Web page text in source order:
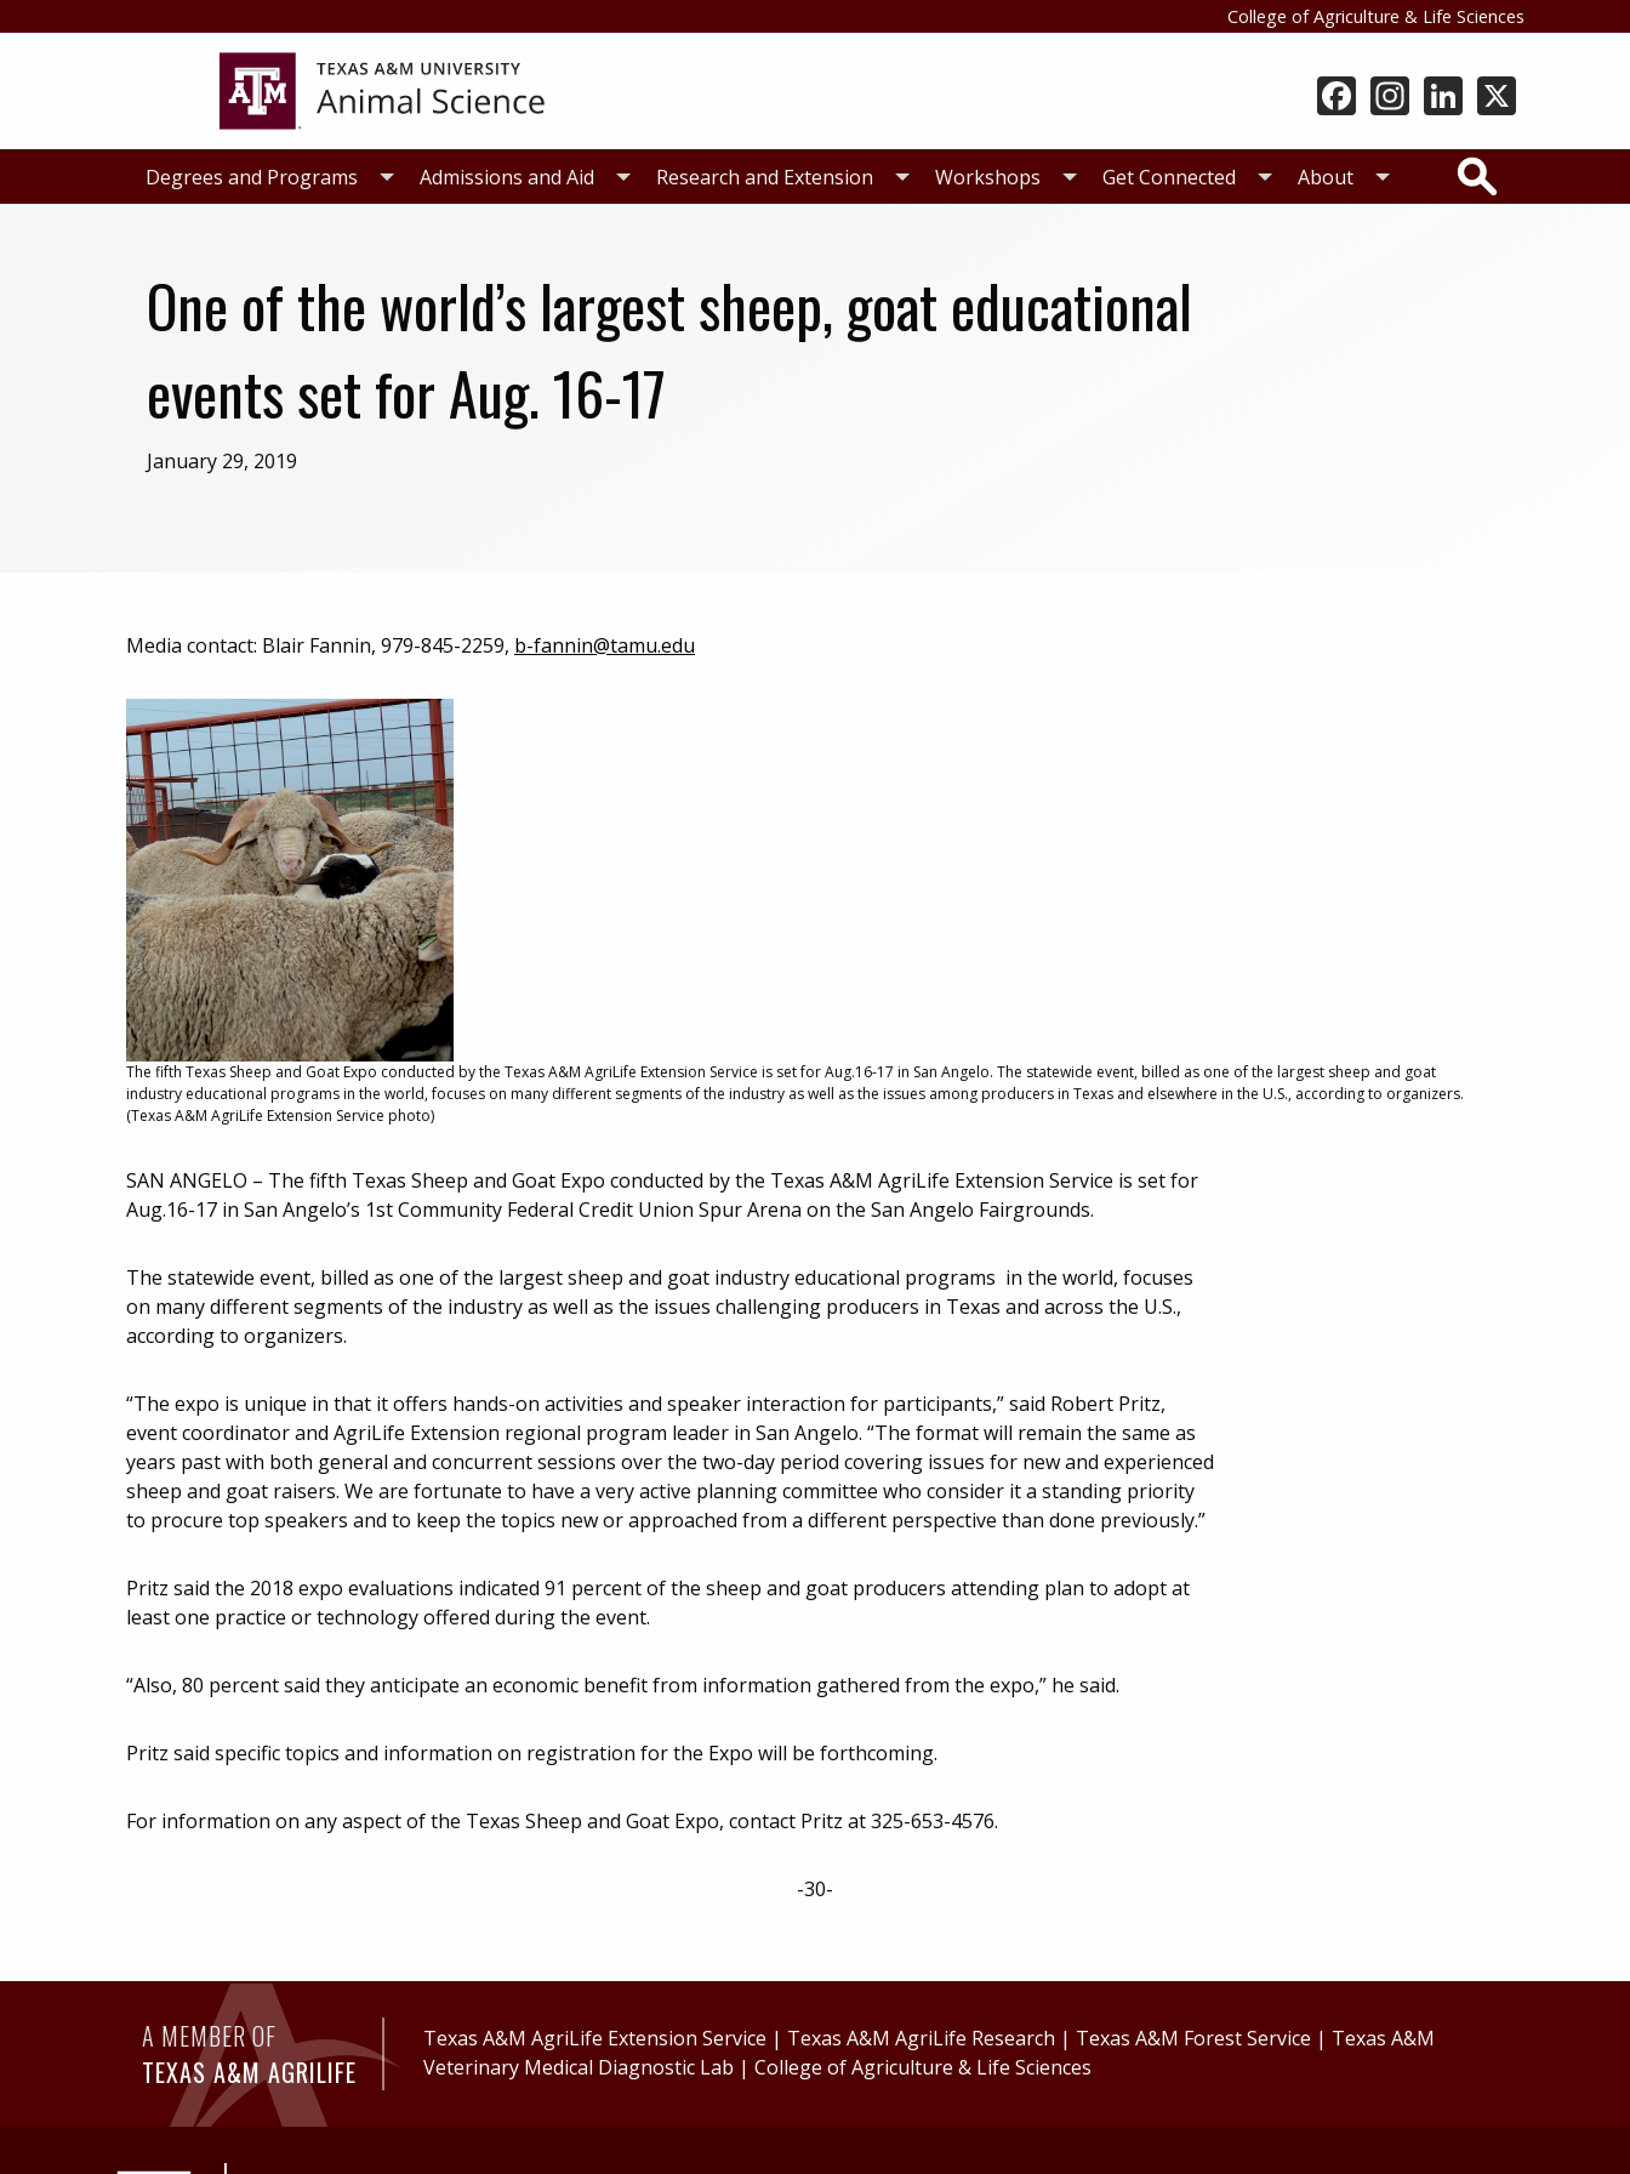
College of Agriculture & Life Sciences
Degrees and Programs Admissions and Aid Research and Extension Workshops Get Connected About
One of the world’s largest sheep, goat educational
events set for Aug. 16-17
January 29, 2019
Media contact: Blair Fannin, 979-845-2259, b-fannin@tamu.edu
The fifth Texas Sheep and Goat Expo conducted by the Texas A&M AgriLife Extension Service is set for Aug.16-17 in San Angelo. The statewide event, billed as one of the largest sheep and goat
industry educational programs in the world, focuses on many different segments of the industry as well as the issues among producers in Texas and elsewhere in the U.S., according to organizers.
(Texas A&M AgriLife Extension Service photo)
SAN ANGELO – The fifth Texas Sheep and Goat Expo conducted by the Texas A&M AgriLife Extension Service is set for
Aug.16-17 in San Angelo’s 1st Community Federal Credit Union Spur Arena on the San Angelo Fairgrounds.
The statewide event, billed as one of the largest sheep and goat industry educational programs in the world, focuses
on many different segments of the industry as well as the issues challenging producers in Texas and across the U.S.,
according to organizers.
“The expo is unique in that it offers hands-on activities and speaker interaction for participants,” said Robert Pritz,
event coordinator and AgriLife Extension regional program leader in San Angelo. “The format will remain the same as
years past with both general and concurrent sessions over the two-day period covering issues for new and experienced
sheep and goat raisers. We are fortunate to have a very active planning committee who consider it a standing priority
to procure top speakers and to keep the topics new or approached from a different perspective than done previously.”
Pritz said the 2018 expo evaluations indicated 91 percent of the sheep and goat producers attending plan to adopt at
least one practice or technology offered during the event.
“Also, 80 percent said they anticipate an economic benefit from information gathered from the expo,” he said.
Pritz said specific topics and information on registration for the Expo will be forthcoming.
For information on any aspect of the Texas Sheep and Goat Expo, contact Pritz at 325-653-4576.
-30-
A MEMBER OF
TEXAS A&M AGRILIFE
Texas A&M AgriLife Extension Service | Texas A&M AgriLife Research | Texas A&M Forest Service | Texas A&M
Veterinary Medical Diagnostic Lab |College of Agriculture & Life Sciences